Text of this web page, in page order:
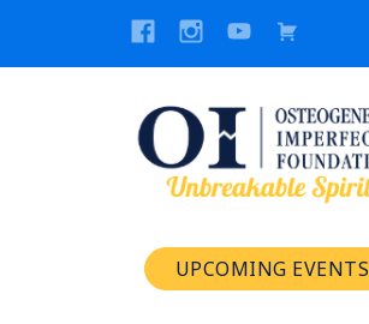
UPCOMING EVENTS